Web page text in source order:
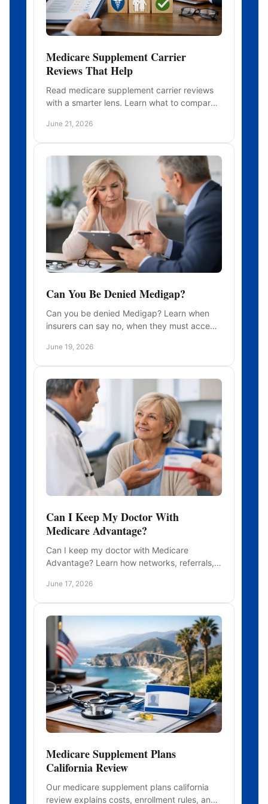
Medicare Supplement Carrier
Reviews That Help
Read medicare supplement carrier reviews
with a smarter lens. Learn what to compare
and stability.
June 21, 2026
Can You Be Denied Medigap?
Can you be denied Medigap? Learn when
insurers can say no, when they must accept
costs.
June 19, 2026
Can I Keep My Doctor With
Medicare Advantage?
Can I keep my doctor with Medicare
Advantage? Learn how networks, referrals,
doctors stay in network.
June 17, 2026
Medicare Supplement Plans
California Review
Our medicare supplement plans california
review explains costs, enrollment rules, and